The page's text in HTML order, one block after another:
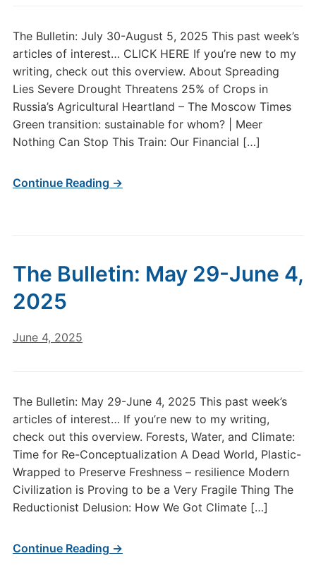
The Bulletin: July 30-August 5, 2025 This past week’s
articles of interest… CLICK HERE If you’re new to my
writing, check out this overview. About Spreading
Lies Severe Drought Threatens 25% of Crops in
Russia’s Agricultural Heartland – The Moscow Times
Green transition: sustainable for whom? | Meer
Nothing Can Stop This Train: Our Financial […]
Continue Reading →
The Bulletin: May 29-June 4,
2025
June 4, 2025
The Bulletin: May 29-June 4, 2025 This past week’s
articles of interest… If you’re new to my writing,
check out this overview. Forests, Water, and Climate:
Time for Re-Conceptualization A Dead World, Plastic-
Wrapped to Preserve Freshness – resilience Modern
Civilization is Proving to be a Very Fragile Thing The
Reductionist Delusion: How We Got Climate […]
Continue Reading →